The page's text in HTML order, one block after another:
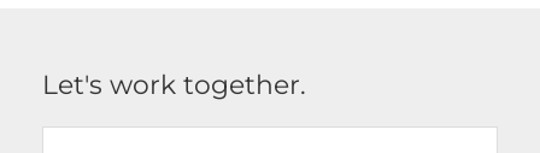
Let's work together.